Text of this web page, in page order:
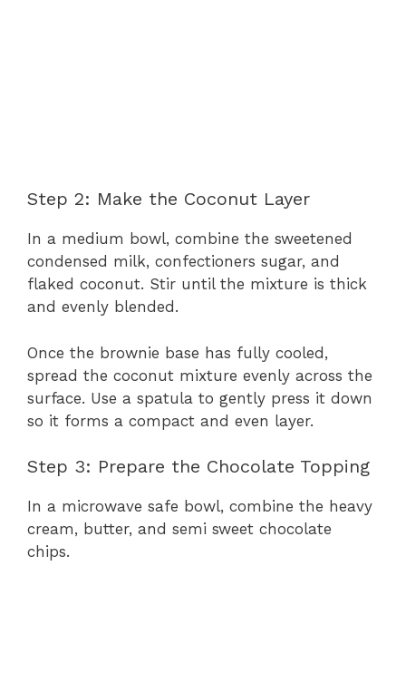
Step 2: Make the Coconut Layer
In a medium bowl, combine the sweetened
condensed milk, confectioners sugar, and
flaked coconut. Stir until the mixture is thick
and evenly blended.
Once the brownie base has fully cooled,
spread the coconut mixture evenly across the
surface. Use a spatula to gently press it down
so it forms a compact and even layer.
Step 3: Prepare the Chocolate Topping
In a microwave safe bowl, combine the heavy
cream, butter, and semi sweet chocolate
chips.